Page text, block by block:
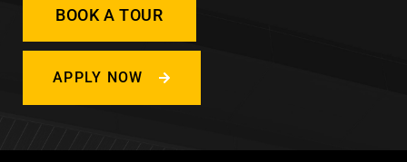
BOOK A TOUR
APPLY NOW